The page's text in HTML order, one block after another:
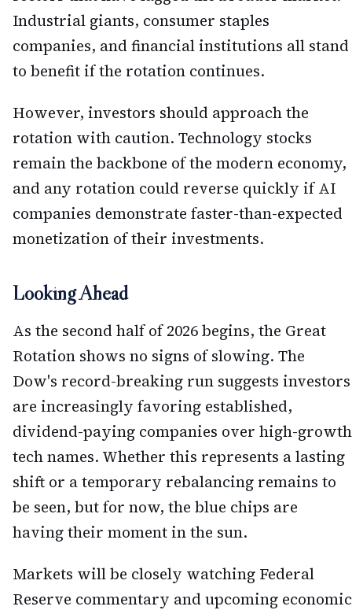
Industrial giants, consumer staples
companies, and financial institutions all stand
to benefit if the rotation continues.
However, investors should approach the
rotation with caution. Technology stocks
remain the backbone of the modern economy,
and any rotation could reverse quickly if AI
companies demonstrate faster-than-expected
monetization of their investments.
Looking Ahead
As the second half of 2026 begins, the Great
Rotation shows no signs of slowing. The
Dow's record-breaking run suggests investors
are increasingly favoring established,
dividend-paying companies over high-growth
tech names. Whether this represents a lasting
shift or a temporary rebalancing remains to
be seen, but for now, the blue chips are
having their moment in the sun.
Markets will be closely watching Federal
Reserve commentary and upcoming economic